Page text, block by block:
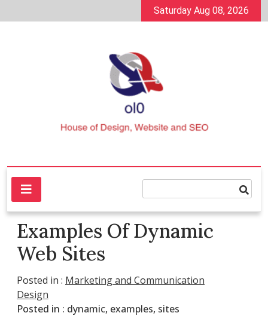
to
Saturday Aug 08, 2026
ol0
House of Design, Website and SEO
Examples Of Dynamic
Web Sites
Posted in : Marketing and Communication
Design
Posted in : dynamic, examples, sites